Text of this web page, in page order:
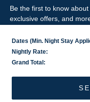
Dates (Min. Night Stay
Nightly Rate:
Grand Total:
Be the first to know
exclusive offers, and
SIGN-UP
©2026 VillaRental.com,